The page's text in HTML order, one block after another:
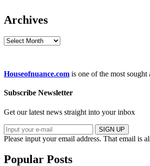
Archives
Archives
Houseofnuance.com is one of the most
Subscribe Newsletter
Get our latest news straight into your inbox
SIGN UP
Please input your email address. That email is
Popular Posts